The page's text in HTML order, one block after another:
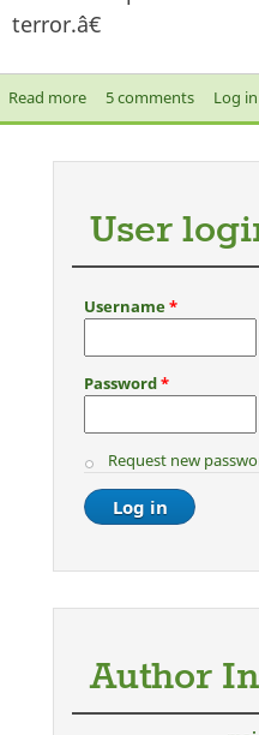
terror.â€
Read moreabout Dutch MP’s Anti-
Integration?
5 comments Log in
User
Username*
Password*
Request new
Author